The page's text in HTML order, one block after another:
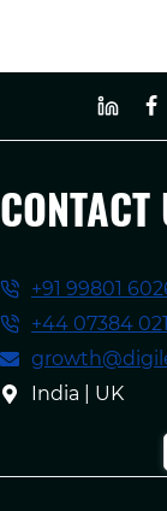
CONTACT
+91 99801
+44 07384
India | UK